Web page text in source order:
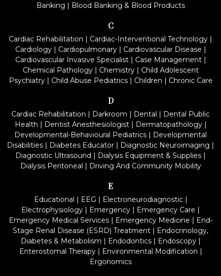
Banking | Blood Banking & Blood Products
C
Cardiac Rehabilitation | Cardiac-Interventional Technology |
Cardiology| Cardiopulmonary| Cardiovascular Disease |
Cardiovascular Invasive Specialist| Case Management|
Chemical Pathology| Chemistry| Child Adolescent
Psychiatry| Child Abuse Pediatrics| Children | Chronic Care
D
Cardiac Rehabilitation | Darkroom | Dental | Dental Public
Health | Dentist Anesthesiologist| Dermatopathology|
Developmental-Behavioural Pediatrics | Developmental
Disabilities | Diabetes Educator | Diagnostic Neuroimaging |
Diagnostic Ultrasound | Dialysis Equipment & Supplies |
Dialysis Peritoneal | Driving And Community Mobility
E
Educational | EEG | Electroneurodiagnostic|
Electrophysiology | Emergency | Emergency Care |
Emergency Medical Services| Emergency Medicine | End-
Stage Renal Disease (ESRD) Treatment | Endocrinology,
Diabetes & Metabolism | Endodontics| Endoscopy|
Enterostomal Therapy| Environmental Modification |
Ergonomics